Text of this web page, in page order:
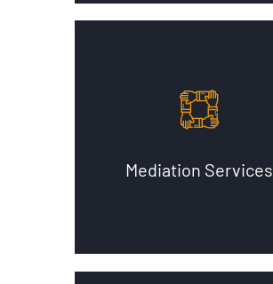
Mediation Services